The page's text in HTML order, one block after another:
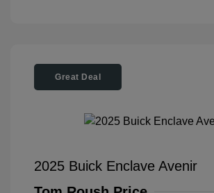
Great Deal
2025 Buick Enclave Avenir